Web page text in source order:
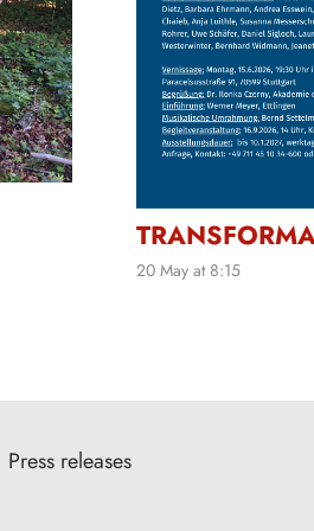
20 May at 8:15
Press releases